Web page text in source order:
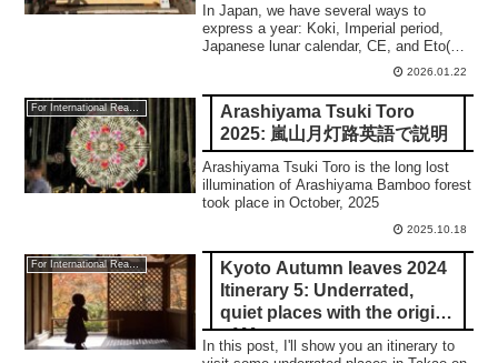
In Japan, we have several ways to
express a year: Koki, Imperial period,
Japanese lunar calendar, CE, and Eto(干
comprehensive understanding.
2026.01.22
Arashiyama Tsuki Toro
2025: 嵐山月灯路英語で説明
Arashiyama Tsuki Toro is the long lost
illumination of Arashiyama Bamboo forest
took place in October, 2025
2025.10.18
For International Readers
Kyoto Autumn leaves 2024
Itinerary 5: Underrated,
quiet places with the origin
of Manga
In this post, I'll show you an itinerary to